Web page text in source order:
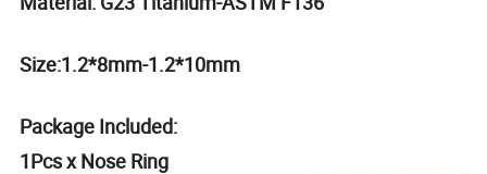
Size:1.2*8mm-1.2*10mm
Package Included:
1Pcs x Nose Ring